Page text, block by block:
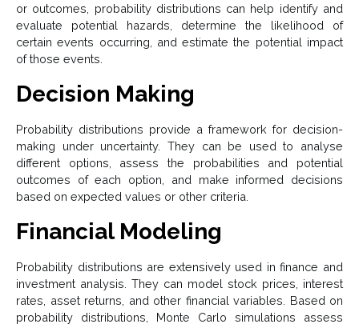
or outcomes, probability distributions can help identify and
evaluate potential hazards, determine the likelihood of
certain events occurring, and estimate the potential impact
of those events.
Decision Making
Probability distributions provide a framework for decision-
making under uncertainty. They can be used to analyse
different options, assess the probabilities and potential
outcomes of each option, and make informed decisions
based on expected values or other criteria.
Financial Modeling
Probability distributions are extensively used in finance and
investment analysis. They can model stock prices, interest
rates, asset returns, and other financial variables. Based on
probability distributions, Monte Carlo simulations assess